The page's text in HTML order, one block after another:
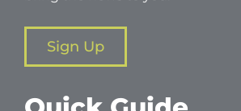
Sign Up